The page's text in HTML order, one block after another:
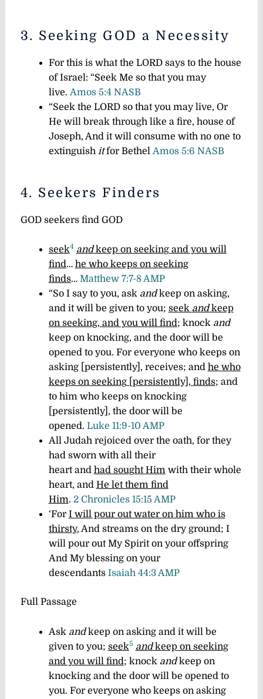
3. Seeking GOD a Necessity
For this is what the LORD says to the house
of Israel: “Seek Me so that you may
live. Amos 5:4 NASB
“Seek the LORD so that you may live, Or
He will break through like a fire, house of
Joseph, And it will consume with no one to
extinguish itfor Bethel Amos 5:6 NASB
4. Seekers Finders
GOD seekers find GOD
seek4 andkeep on seeking and you will
find… he who keeps on seeking
finds… Matthew 7:7-8 AMP
“So I say to you, ask andkeep on asking,
and it will be given to you; seek andkeep
on seeking, and you will find; knock and
keep on knocking, and the door will be
opened to you. For everyone who keeps on
asking[persistently], receives; and he who
keeps on seeking[persistently], finds; and
to him who keeps on knocking
[persistently], the door will be
opened. Luke 11:9-10 AMP
All Judah rejoiced over the oath, for they
had sworn with all their
heart and had sought Himwith their whole
heart, and He let them find
Him. 2 Chronicles 15:15 AMP
‘For I will pour out water on him who is
thirsty, And streams on the dry ground; I
will pour out My Spirit on your offspring
And My blessing on your
descendants Isaiah 44:3 AMP
Full Passage
Ask andkeep on asking and it will be
given to you; seek5 andkeep on seeking
and you will find; knock andkeep on
knocking and the door will be opened to
you. For everyone who keeps on asking